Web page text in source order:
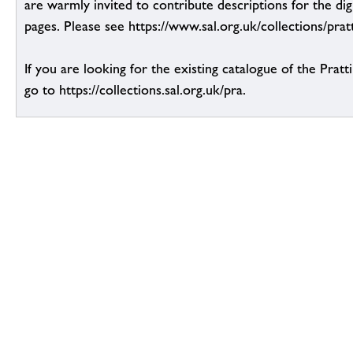
are warmly invited to contribute descriptions for the
pages. Please see https://www.sal.org.uk/collections/
If you are looking for the existing catalogue of the
go to https://collections.sal.org.uk/pra.